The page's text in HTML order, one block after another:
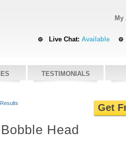
My
Live Chat: Available
TESTIMONIALS
Get
Head